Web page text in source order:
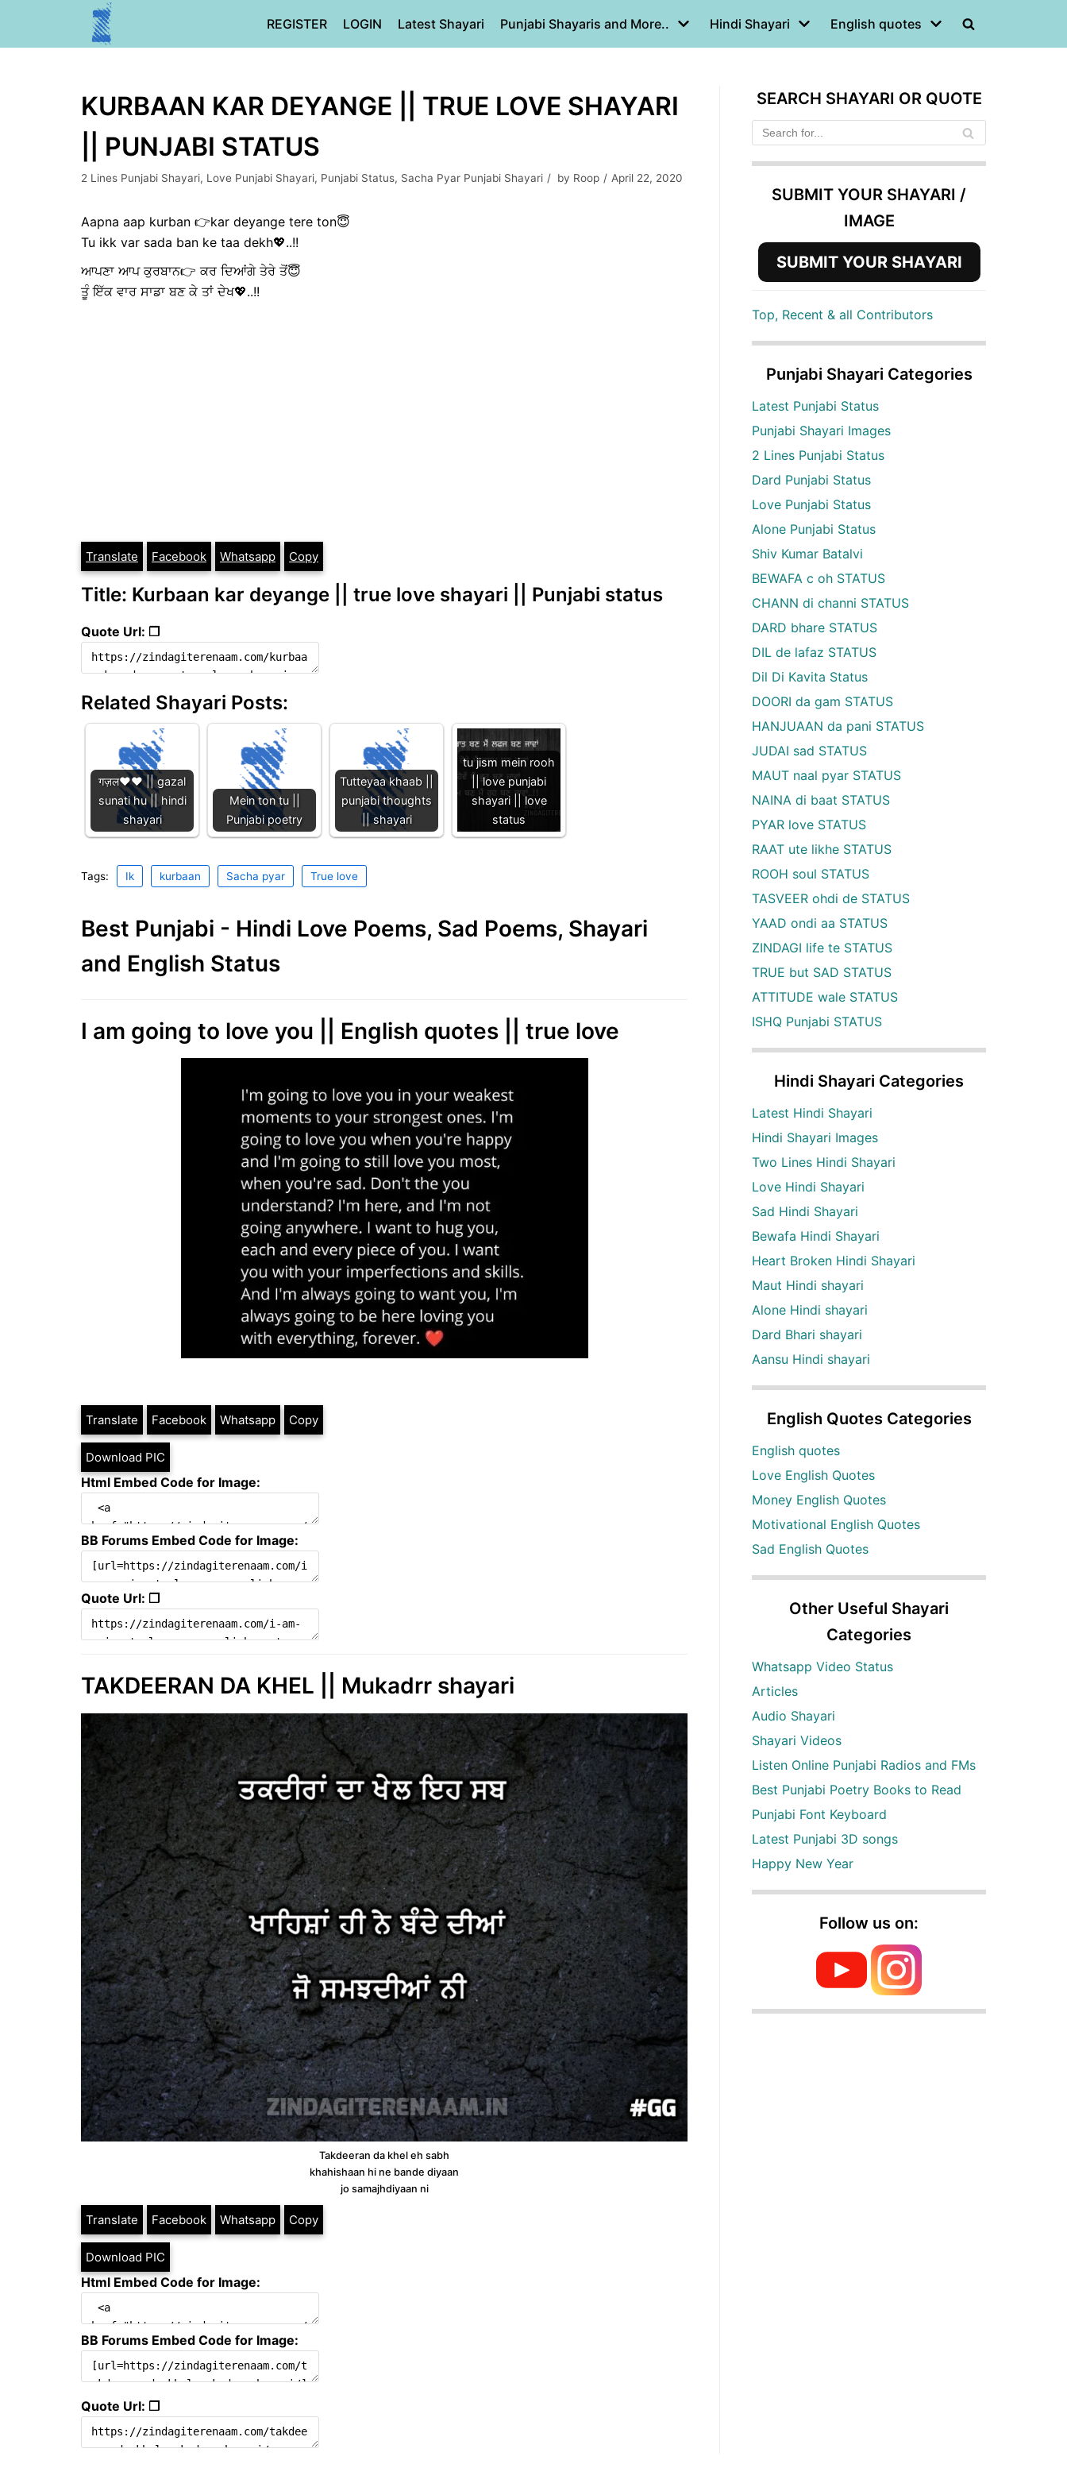
REGISTER LOGIN Latest Shayari Punjabi Shayaris and More.. Hindi Shayari English quotes
KURBAAN KAR DEYANGE || TRUE LOVE SHAYARI
|| PUNJABI STATUS
2 Lines Punjabi Shayari, Love Punjabi Shayari, Punjabi Status, Sacha Pyar Punjabi Shayari by Roop April 22, 2020
Aapna aap kurban 👉kar deyange tere ton😇
Tu ikk var sada ban ke taa dekh💖..!!
ਆਪਣਾ ਆਪ ਕੁਰਬਾਨ👉 ਕਰ ਦਿਆਂਗੇ ਤੇਰੇ ਤੋਂ😇
ਤੂੰ ਇੱਕ ਵਾਰ ਸਾਡਾ ਬਣ ਕੇ ਤਾਂ ਦੇਖ💖..!!
Translate Facebook Whatsapp Copy
Title: Kurbaan kar deyange || true love shayari || Punjabi status
Quote Url: ❐
Related Shayari Posts:
गज़ल❤️❤️ || gazal
sunati hu || hindi
shayari
Mein ton tu ||
Punjabi poetry
Tutteyaa khaab ||
punjabi thoughts
|| shayari
tu jism mein rooh
|| love punjabi
shayari || love
status
Tags: Ik kurbaan Sacha pyar True love
Best Punjabi - Hindi Love Poems, Sad Poems, Shayari
and English Status
I am going to love you || English quotes || true love
Translate Facebook Whatsapp Copy
Download PIC
Html Embed Code for Image:
BB Forums Embed Code for Image:
Quote Url: ❐
TAKDEERAN DA KHEL || Mukadrr shayari
Takdeeran da khel eh sabh
khahishaan hi ne bande diyaan
jo samajhdiyaan ni
Translate Facebook Whatsapp Copy
Download PIC
Html Embed Code for Image:
BB Forums Embed Code for Image:
Quote Url: ❐
SEARCH SHAYARI OR QUOTE
SUBMIT YOUR SHAYARI /
IMAGE
SUBMIT YOUR SHAYARI
Top, Recent & all Contributors
Punjabi Shayari Categories
Latest Punjabi Status
Punjabi Shayari Images
2 Lines Punjabi Status
Dard Punjabi Status
Love Punjabi Status
Alone Punjabi Status
Shiv Kumar Batalvi
BEWAFA c oh STATUS
CHANN di channi STATUS
DARD bhare STATUS
DIL de lafaz STATUS
Dil Di Kavita Status
DOORI da gam STATUS
HANJUAAN da pani STATUS
JUDAI sad STATUS
MAUT naal pyar STATUS
NAINA di baat STATUS
PYAR love STATUS
RAAT ute likhe STATUS
ROOH soul STATUS
TASVEER ohdi de STATUS
YAAD ondi aa STATUS
ZINDAGI life te STATUS
TRUE but SAD STATUS
ATTITUDE wale STATUS
ISHQ Punjabi STATUS
Hindi Shayari Categories
Latest Hindi Shayari
Hindi Shayari Images
Two Lines Hindi Shayari
Love Hindi Shayari
Sad Hindi Shayari
Bewafa Hindi Shayari
Heart Broken Hindi Shayari
Maut Hindi shayari
Alone Hindi shayari
Dard Bhari shayari
Aansu Hindi shayari
English Quotes Categories
English quotes
Love English Quotes
Money English Quotes
Motivational English Quotes
Sad English Quotes
Other Useful Shayari
Categories
Whatsapp Video Status
Articles
Audio Shayari
Shayari Videos
Listen Online Punjabi Radios and FMs
Best Punjabi Poetry Books to Read
Punjabi Font Keyboard
Latest Punjabi 3D songs
Happy New Year
Follow us on: